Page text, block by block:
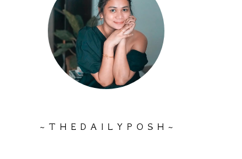
~ T H E D A I L Y P O S H ~